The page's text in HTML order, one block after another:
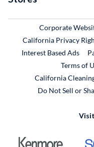
Corporate
California Privacy
Interest Based Ads
Terms of
California
Do Not Sell or
External